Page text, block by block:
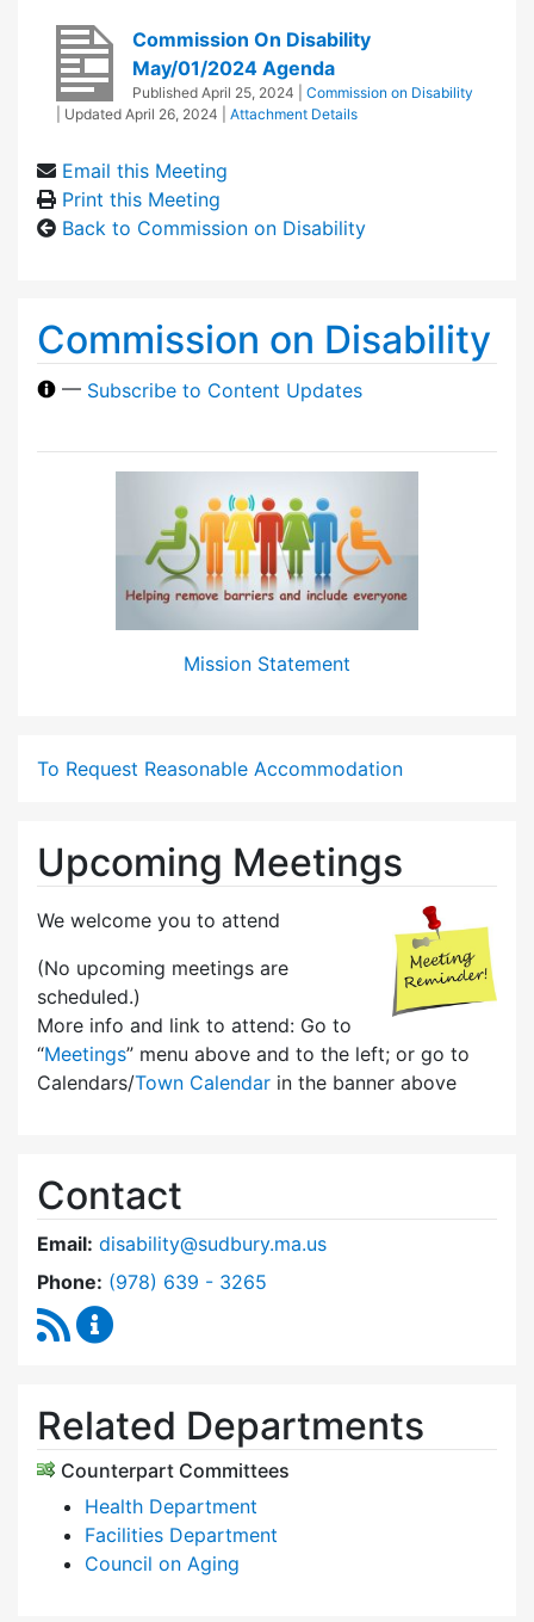
Commission On Disability
May/01/2024 Agenda
Published April 25, 2024
Commission on Disability
| Updated April 26, 2024 Attachment Details
Email this Meeting
Print this Meeting
Back to Commission on Disability
Commission on Disability
— Subscribe to Content Updates
Mission Statement
To Request Reasonable Accommodation
Upcoming Meetings
We welcome you to attend
(No upcoming meetings are
scheduled.)
More info and link to attend: Go to
“Meetings” menu above and to the left; or go to
Calendars/Town Calendar in the banner above
Contact
Email: disability@sudbury.ma.us
Phone: Dial Commission on Disability at
(978) 639 - 3265
RSS Feed
Related Departments
Counterpart Committees
Health Department
Facilities Department
Council on Aging